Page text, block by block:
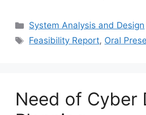
Categories
System Analysis and Design
Tags
Feasibility Report, Oral
Need of Cyber